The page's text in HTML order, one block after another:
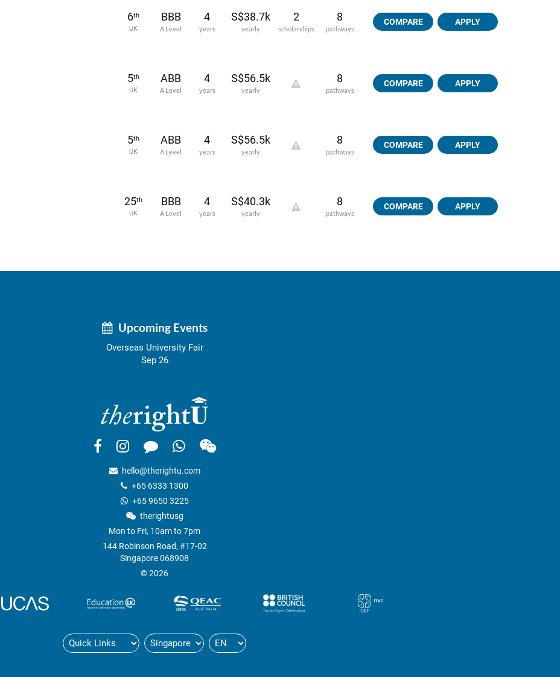
6th
UK
BBB
A Level
4
years
S$38.7k
yearly
2
scholarships
8
pathways
COMPARE APPLY
5th
UK
ABB
A Level
4
years
S$56.5k
yearly
8
pathways
COMPARE APPLY
5th
UK
ABB
A Level
4
years
S$56.5k
yearly
8
pathways
COMPARE APPLY
25th
UK
BBB
A Level
4
years
S$40.3k
yearly
8
pathways
COMPARE APPLY
Upcoming Events
Overseas University Fair
Sep 26
hello@therightu.com
+65 6333 1300
+65 9650 3225
therightusg
Mon to Fri, 10am to 7pm
144 Robinson Road, #17-02
Singapore 068908
© 2026